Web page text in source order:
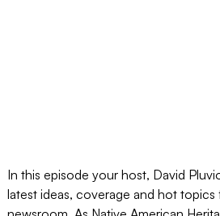
In this episode your host, David
latest ideas, coverage and hot topics